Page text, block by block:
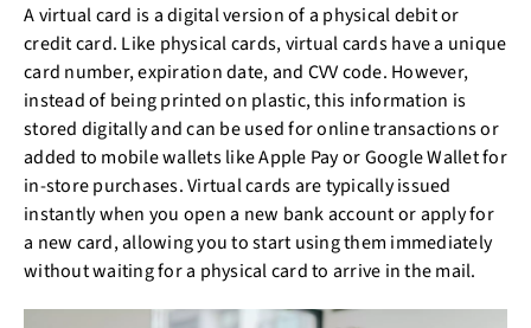
A virtual card is a digital version of a physical debit or
credit card. Like physical cards, virtual cards have a unique
card number, expiration date, and CVV code. However,
instead of being printed on plastic, this information is
stored digitally and can be used for online transactions or
added to mobile wallets like Apple Pay or Google Wallet for
in-store purchases. Virtual cards are typically issued
instantly when you open a new bank account or apply for
a new card, allowing you to start using them immediately
without waiting for a physical card to arrive in the mail.